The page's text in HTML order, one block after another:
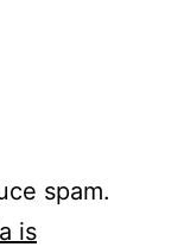
spam.
is